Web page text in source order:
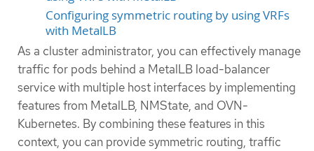
Configuring symmetric routing by using VRFs
with MetalLB
As a cluster administrator, you can effectively manage
traffic for pods behind a MetalLB load-balancer
service with multiple host interfaces by implementing
features from MetalLB, NMState, and OVN-
Kubernetes. By combining these features in this
context, you can provide symmetric routing, traffic